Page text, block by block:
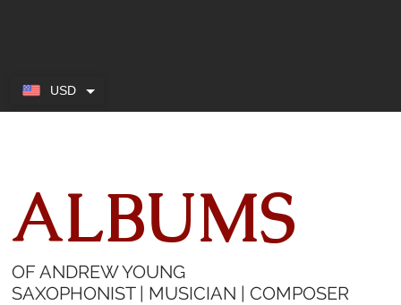
ALBUMS
OF ANDREW YOUNG
SAXOPHONIST | MUSICIAN | COMPOSER
USD